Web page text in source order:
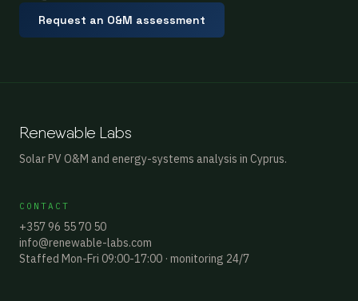
Request an O&M assessment
Renewable Labs
Solar PV O&M and energy-systems analysis in Cyprus.
CONTACT
+357 96 55 70 50
info@renewable-labs.com
Staffed Mon-Fri 09:00-17:00 · monitoring 24/7